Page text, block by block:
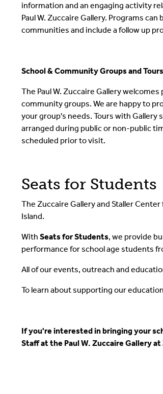
information and an engaging activity
Paul W. Zuccaire Gallery. Programs
communities and include a follow up
School & Community Groupsand Tours
The Paul W. Zuccaire Gallery
community groups. We are happy to
your group's needs. Tours with Gallery
arranged during public or non-public
scheduled prior to visit.
Seats for Students
The Zuccaire Gallery and Staller
Island.
With Seats for Students, we provide
performance for school age students
All of our events, outreach and
To learn about supporting our
If you're interested in bringing your
Staff at the Paul W. Zuccaire Gallery